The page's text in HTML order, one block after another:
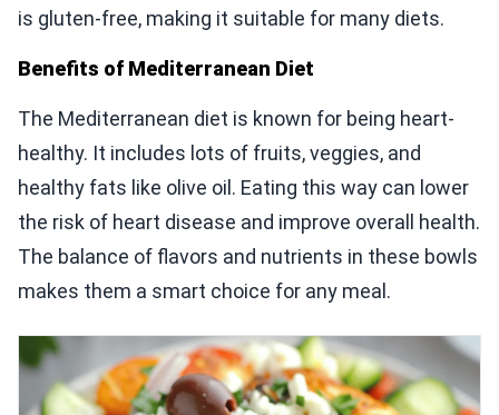
is gluten-free, making it suitable for many diets.
Benefits of Mediterranean Diet
The Mediterranean diet is known for being heart-
healthy. It includes lots of fruits, veggies, and
healthy fats like olive oil. Eating this way can lower
the risk of heart disease and improve overall health.
The balance of flavors and nutrients in these bowls
makes them a smart choice for any meal.